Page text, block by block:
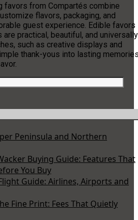
favors from Compartés combine
flavors, packaging, and
guest experience. Edible favors
are practical, beautiful, and universally
such as creative displays and
thank-yous into lasting
Peninsula and Northern
Buying Guide: Features That
You Buy
Guide: Airlines, Airports and
Fine Print: Fees That Quietly